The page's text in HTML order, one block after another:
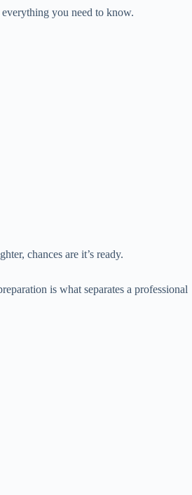
you need to know.
chances are it’s ready.
is what separates a professional